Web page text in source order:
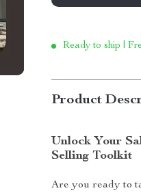
Ready to ship |
Product
Unlock Your
Selling Toolkit
Are you ready to